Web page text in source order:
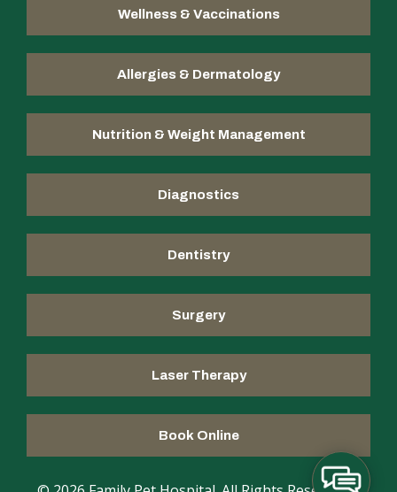
Wellness & Vaccinations
Allergies & Dermatology
Nutrition & Weight Management
Diagnostics
Dentistry
Surgery
Laser Therapy
Book Online